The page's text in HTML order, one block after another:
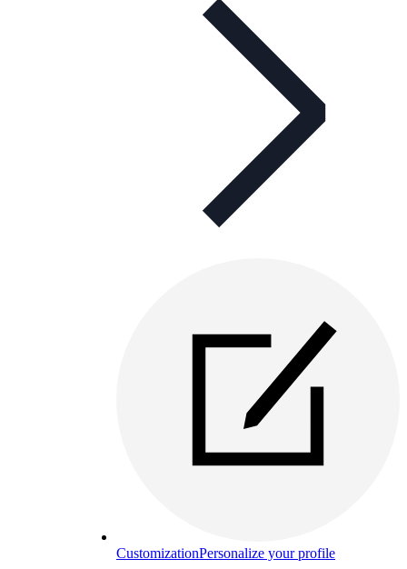
CustomizationPersonalize your profile